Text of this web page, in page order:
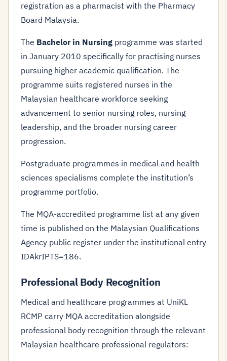
registration as a pharmacist with the Pharmacy
Board Malaysia.
The Bachelor in Nursing programme was started
in January 2010 specifically for practising nurses
pursuing higher academic qualification. The
programme suits registered nurses in the
Malaysian healthcare workforce seeking
advancement to senior nursing roles, nursing
leadership, and the broader nursing career
progression.
Postgraduate programmes in medical and health
sciences specialisms complete the institution’s
programme portfolio.
The MQA-accredited programme list at any given
time is published on the Malaysian Qualifications
Agency public register under the institutional entry
IDAkrIPTS=186.
Professional Body Recognition
Medical and healthcare programmes at UniKL
RCMP carry MQA accreditation alongside
professional body recognition through the relevant
Malaysian healthcare professional regulators: